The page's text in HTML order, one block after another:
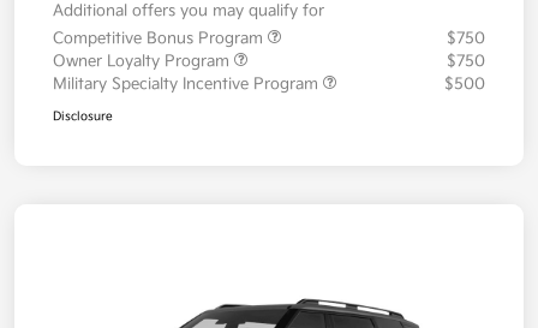
Additional offers you may qualify for
Competitive Bonus Program
$750
Owner Loyalty Program
$750
Military Specialty Incentive Program
$500
Disclosure